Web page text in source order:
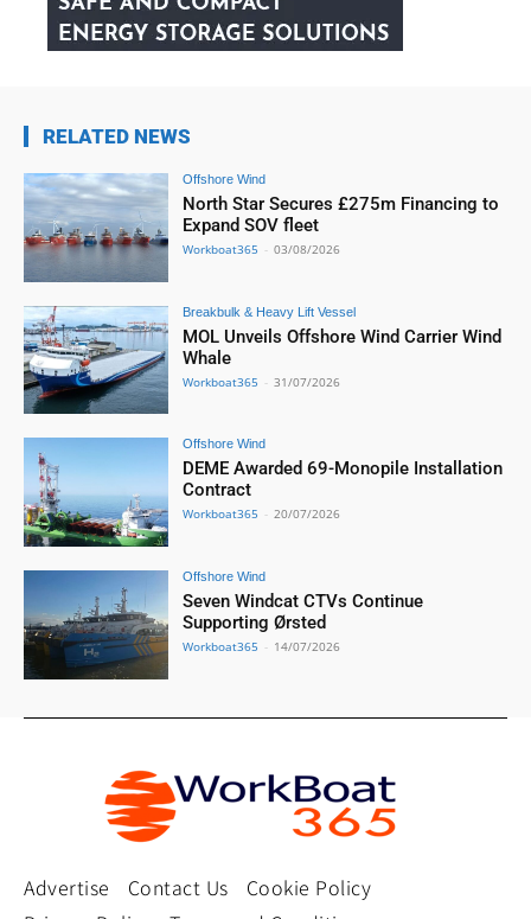
RELATED NEWS
Offshore Wind
North Star Secures £275m Financing to
Expand SOV fleet
Workboat365 - 03/08/2026
Breakbulk & Heavy Lift Vessel
MOL Unveils Offshore Wind Carrier Wind
Whale
Workboat365 - 31/07/2026
Offshore Wind
DEME Awarded 69-Monopile Installation
Contract
Workboat365 - 20/07/2026
Offshore Wind
Seven Windcat CTVs Continue
Supporting Ørsted
Workboat365 - 14/07/2026
Advertise Contact Us
Cookie Policy